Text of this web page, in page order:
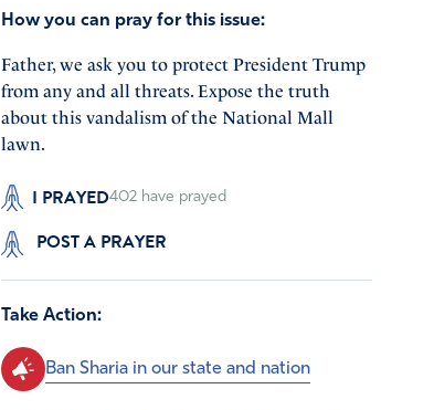
How you can pray for this issue:
Father, we ask you to protect President Trump
from any and all threats. Expose the truth
about this vandalism of the National Mall
lawn.
I PRAYED402 have prayed
POST A PRAYER
Take Action:
Ban Sharia in our state and nation